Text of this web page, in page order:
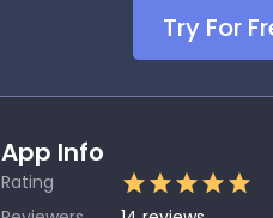
Try For
App Info
Rating